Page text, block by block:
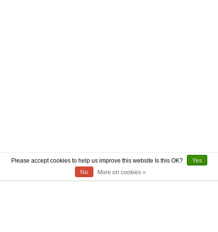
ABOUT US
Please accept cookies to help us improve this website Is this OK?
Yes
No
More on cookies »